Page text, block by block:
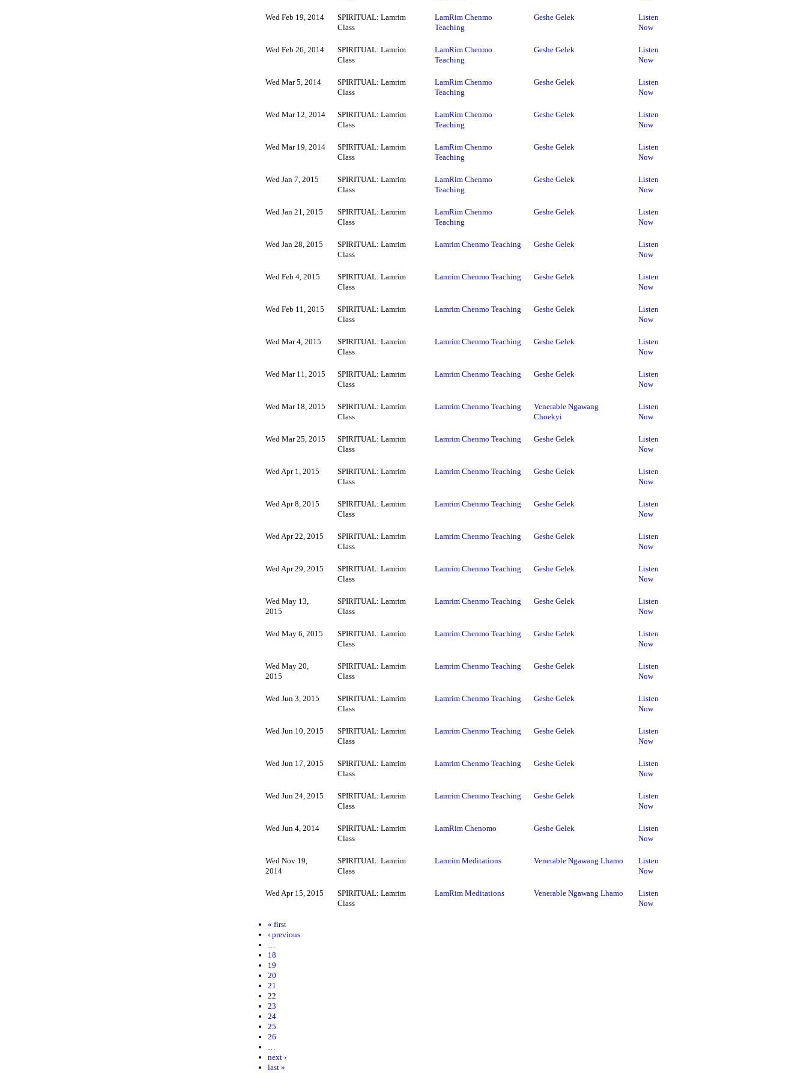
Wed Feb 19, 2014
SPIRITUAL: Lamrim
Class
LamRim Chenmo
Teaching
Geshe Gelek
Listen
Now
Wed Feb 26, 2014
SPIRITUAL: Lamrim
Class
LamRim Chenmo
Teaching
Geshe Gelek
Listen
Now
Wed Mar 5, 2014
SPIRITUAL: Lamrim
Class
LamRim Chenmo
Teaching
Geshe Gelek
Listen
Now
Wed Mar 12, 2014
SPIRITUAL: Lamrim
Class
LamRim Chenmo
Teaching
Geshe Gelek
Listen
Now
Wed Mar 19, 2014
SPIRITUAL: Lamrim
Class
LamRim Chenmo
Teaching
Geshe Gelek
Listen
Now
Wed Jan 7, 2015
SPIRITUAL: Lamrim
Class
LamRim Chenmo
Teaching
Geshe Gelek
Listen
Now
Wed Jan 21, 2015
SPIRITUAL: Lamrim
Class
LamRim Chenmo
Teaching
Geshe Gelek
Listen
Now
Wed Jan 28, 2015
SPIRITUAL: Lamrim
Class
Lamrim Chenmo Teaching Geshe Gelek
Listen
Now
Wed Feb 4, 2015
SPIRITUAL: Lamrim
Class
Lamrim Chenmo Teaching Geshe Gelek
Listen
Now
Wed Feb 11, 2015
SPIRITUAL: Lamrim
Class
Lamrim Chenmo Teaching Geshe Gelek
Listen
Now
Wed Mar 4, 2015
SPIRITUAL: Lamrim
Class
Lamrim Chenmo Teaching Geshe Gelek
Listen
Now
Wed Mar 11, 2015
SPIRITUAL: Lamrim
Class
Lamrim Chenmo Teaching Geshe Gelek
Listen
Now
Wed Mar 18, 2015
SPIRITUAL: Lamrim
Class
Lamrim Chenmo Teaching
Venerable Ngawang
Choekyi
Listen
Now
Wed Mar 25, 2015
SPIRITUAL: Lamrim
Class
Lamrim Chenmo Teaching Geshe Gelek
Listen
Now
Wed Apr 1, 2015
SPIRITUAL: Lamrim
Class
Lamrim Chenmo Teaching Geshe Gelek
Listen
Now
Wed Apr 8, 2015
SPIRITUAL: Lamrim
Class
Lamrim Chenmo Teaching Geshe Gelek
Listen
Now
Wed Apr 22, 2015
SPIRITUAL: Lamrim
Class
Lamrim Chenmo Teaching Geshe Gelek
Listen
Now
Wed Apr 29, 2015
SPIRITUAL: Lamrim
Class
Lamrim Chenmo Teaching Geshe Gelek
Listen
Now
Wed May 13,
2015
SPIRITUAL: Lamrim
Class
Lamrim Chenmo Teaching Geshe Gelek
Listen
Now
Wed May 6, 2015
SPIRITUAL: Lamrim
Class
Lamrim Chenmo Teaching Geshe Gelek
Listen
Now
Wed May 20,
2015
SPIRITUAL: Lamrim
Class
Lamrim Chenmo Teaching Geshe Gelek
Listen
Now
Wed Jun 3, 2015
SPIRITUAL: Lamrim
Class
Lamrim Chenmo Teaching Geshe Gelek
Listen
Now
Wed Jun 10, 2015
SPIRITUAL: Lamrim
Class
Lamrim Chenmo Teaching Geshe Gelek
Listen
Now
Wed Jun 17, 2015
SPIRITUAL: Lamrim
Class
Lamrim Chenmo Teaching Geshe Gelek
Listen
Now
Wed Jun 24, 2015
SPIRITUAL: Lamrim
Class
Lamrim Chenmo Teaching Geshe Gelek
Listen
Now
Wed Jun 4, 2014
SPIRITUAL: Lamrim
Class
LamRim Chenomo Geshe Gelek
Listen
Now
Wed Nov 19,
2014
SPIRITUAL: Lamrim
Class
Lamrim Meditations Venerable Ngawang Lhamo
Listen
Now
Wed Apr 15, 2015
SPIRITUAL: Lamrim
Class
LamRim Meditations Venerable Ngawang Lhamo
Listen
Now
« first
‹ previous
18
19
20
21
22
23
24
25
26
next ›
last »